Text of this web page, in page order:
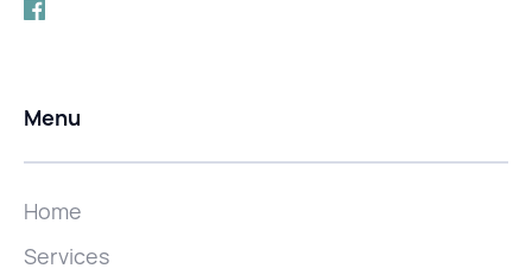
Menu
Home
Services